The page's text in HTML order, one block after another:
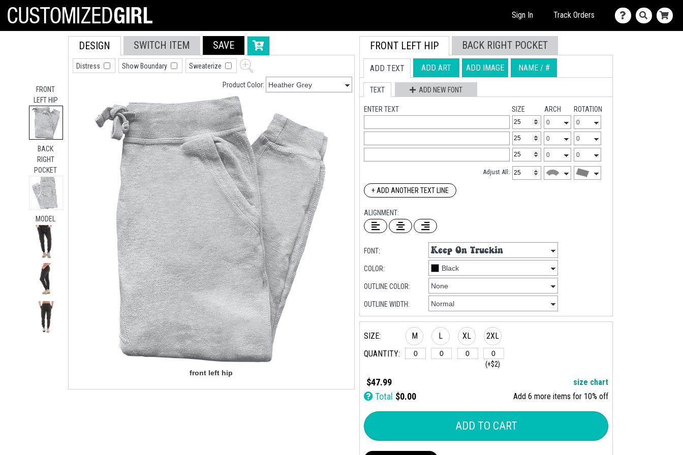
Sign In Track Orders
FRONT
LEFT HIP
BACK
RIGHT
POCKET
MODEL
DESIGN SWITCH ITEM SAVE
Distress Sweaterize
Show Boundary
Product Color:
FRONT LEFT HIP BACK RIGHT POCKET
614-639-6327
Talk to an expert
Live Chat
Chat with an expert
ADD TEXT ADD ART ADD IMAGE NAME / #
TEXT ADD NEW FONT
ENTER TEXT SIZE ARCH ROTATION
Adjust All:
+ ADD ANOTHER TEXT LINE
ALIGNMENT:
FONT:
COLOR:
OUTLINE COLOR:
OUTLINE WIDTH:
SIZE:
QUANTITY:
M L XL 2XL
(+$2)
$47.99 size chart
Total $0.00 Add 6 more items for 10% off
ADD TO CART